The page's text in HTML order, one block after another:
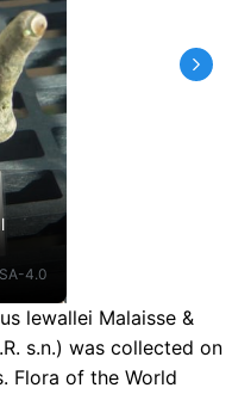
4.0
lewallei Malaisse &
s.n.) was collected on
Flora of the World